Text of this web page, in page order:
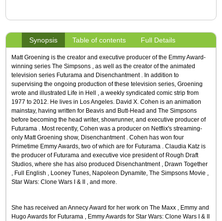
Synopsis Table of contents Full Details
Matt Groening is the creator and executive producer of the Emmy Award-
winning series The Simpsons , as well as the creator of the animated
television series Futurama and Disenchantment . In addition to
supervising the ongoing production of these television series, Groening
wrote and illustrated Life in Hell , a weekly syndicated comic strip from
1977 to 2012. He lives in Los Angeles. David X. Cohen is an animation
mainstay, having written for Beavis and Butt-Head and The Simpsons
before becoming the head writer, showrunner, and executive producer of
Futurama . Most recently, Cohen was a producer on Netflix's streaming-
only Matt Groening show, Disenchantment . Cohen has won four
Primetime Emmy Awards, two of which are for Futurama . Claudia Katz is
the producer of Futurama and executive vice president of Rough Draft
Studios, where she has also produced Disenchantment , Drawn Together
, Full English , Looney Tunes, Napoleon Dynamite, The Simpsons Movie ,
Star Wars: Clone Wars I & II , and more.
She has received an Annecy Award for her work on The Maxx , Emmy and
Hugo Awards for Futurama , Emmy Awards for Star Wars: Clone Wars I & II